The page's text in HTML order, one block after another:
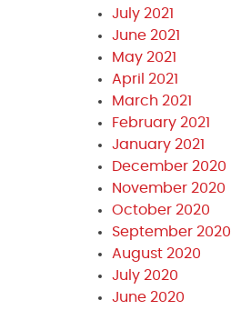
July 2021
June 2021
May 2021
April 2021
March 2021
February 2021
January 2021
December 2020
November 2020
October 2020
September 2020
August 2020
July 2020
June 2020